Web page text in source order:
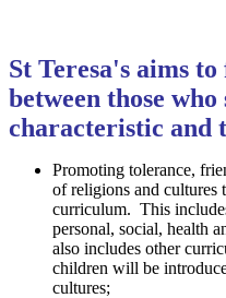
St Teresa's aims
between those
characteristic and
Promoting tolerance,
of religions and cultures
curriculum. This
personal, social, health
also includes other
children will be
cultures;